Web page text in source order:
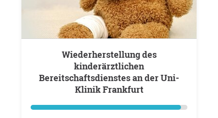
Wiederherstellung des
kinderärztlichen
Bereitschaftsdienstes an der Uni-
Klinik Frankfurt